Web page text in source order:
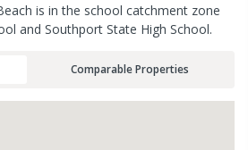
is in the school catchment zone
and Southport State High School.
Comparable Properties